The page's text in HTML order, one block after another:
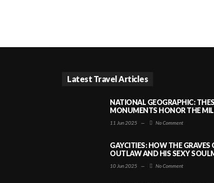
Latest Travel Articles
NATIONAL GEOGRAPHIC:
MONUMENTS HONOR THE
11 Jun 2025 — No Comment
GAYCITIES: HOW THE
OUTLAW AND HIS SEXY
10 Jun 2025 — No Comment